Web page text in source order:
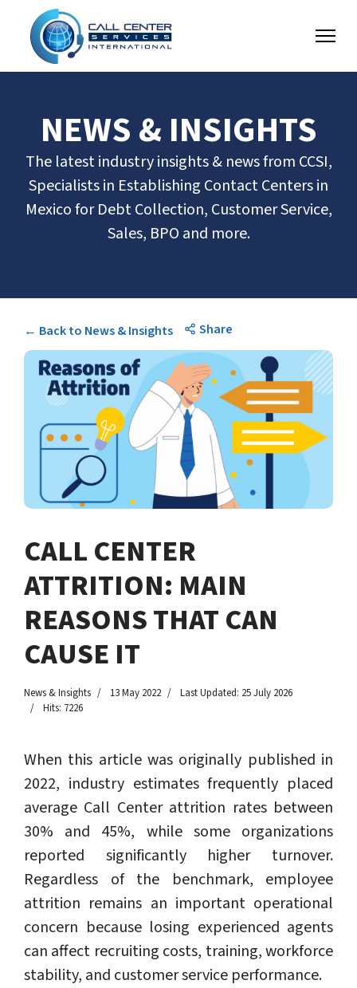
NEWS & INSIGHTS
The latest industry insights & news from CCSI,
Specialists in Establishing Contact Centers in
Mexico for Debt Collection, Customer Service,
Sales, BPO and more.
← Back to News & Insights Share
CALL CENTER
ATTRITION: MAIN
REASONS THAT CAN
CAUSE IT
News & Insights 13 May 2022
Last Updated: 25 July 2026
Hits: 7226
When this article was originally published in
2022, industry estimates frequently placed
average Call Center attrition rates between
30% and 45%, while some organizations
reported significantly higher turnover.
Regardless of the benchmark, employee
attrition remains an important operational
concern because losing experienced agents
can affect recruiting costs, training, workforce
stability, and customer service performance.